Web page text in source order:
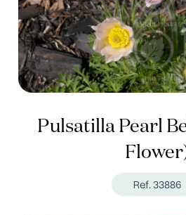
Pulsatilla Pearl
Ref. 33886